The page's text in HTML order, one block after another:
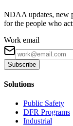
NDAA updates, new
for the people who
Work email
Subscribe
Solutions
Public Safety
DFR Programs
Industrial